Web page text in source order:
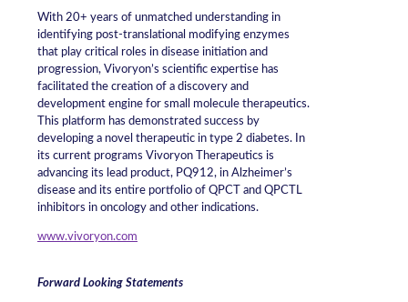
With 20+ years of unmatched understanding in
identifying post-translational modifying enzymes
that play critical roles in disease initiation and
progression, Vivoryon’s scientific expertise has
facilitated the creation of a discovery and
development engine for small molecule therapeutics.
This platform has demonstrated success by
developing a novel therapeutic in type 2 diabetes. In
its current programs Vivoryon Therapeutics is
advancing its lead product, PQ912, in Alzheimer’s
disease and its entire portfolio of QPCT and QPCTL
inhibitors in oncology and other indications.
www.vivoryon.com
Forward Looking Statements